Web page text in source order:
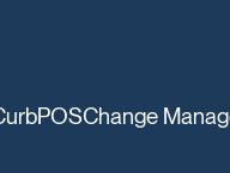
Change